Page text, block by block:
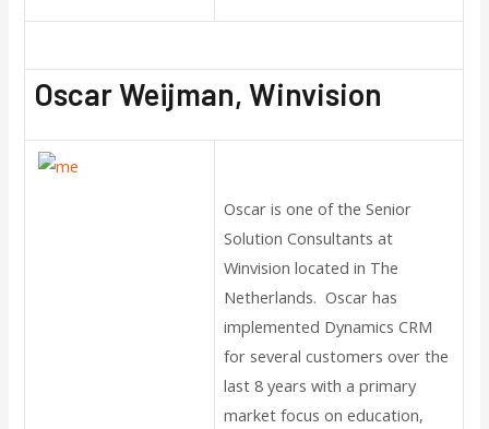
Oscar Weijman, Winvision
Oscar is one of the Senior
Solution Consultants at
Winvision located in The
Netherlands. Oscar has
implemented Dynamics CRM
for several customers over the
last 8 years with a primary
market focus on education,